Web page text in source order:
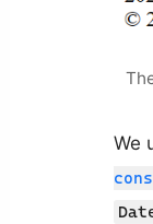
We